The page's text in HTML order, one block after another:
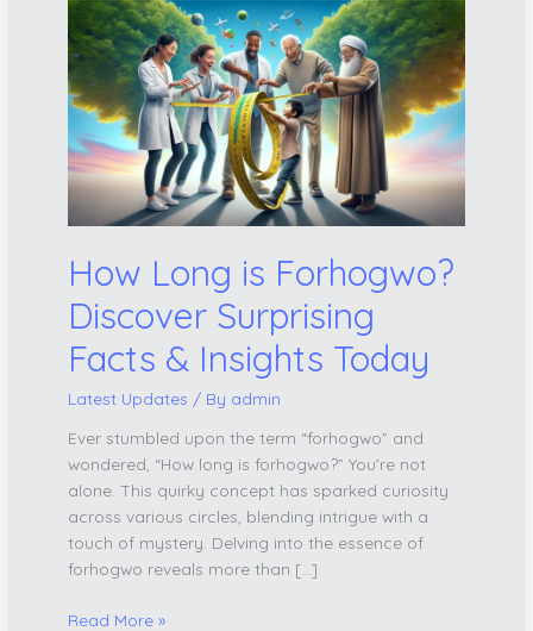
How Long is Forhogwo?
Discover Surprising
Facts & Insights Today
Latest Updates / By admin
Ever stumbled upon the term “forhogwo” and
wondered, “How long is forhogwo?” You’re not
alone. This quirky concept has sparked curiosity
across various circles, blending intrigue with a
touch of mystery. Delving into the essence of
forhogwo reveals more than […]
How
Long
is
Forhogwo?
Discover
Surprising
Facts
&
Insights
Read More »